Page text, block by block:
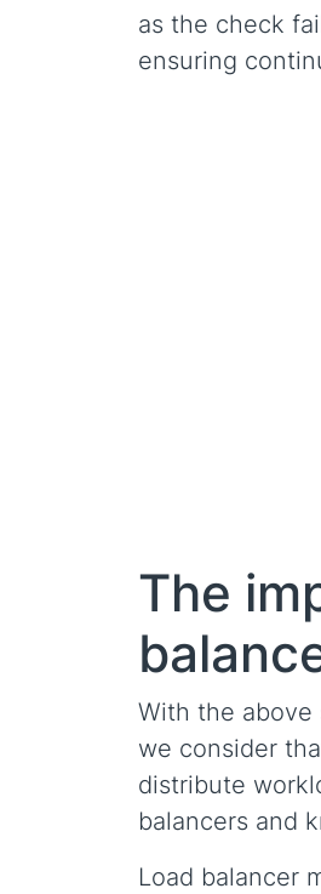
as the check
ensuring
The
With the above
we consider
distribute
balancers and
Load balancer